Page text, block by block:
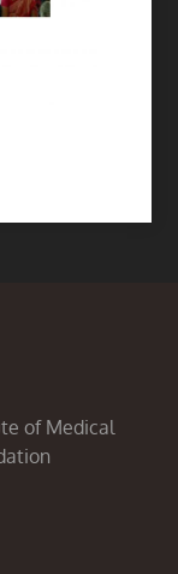
of Medical